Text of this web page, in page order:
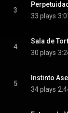
3
33 plays
4
Sala de
30 plays
5
34 plays